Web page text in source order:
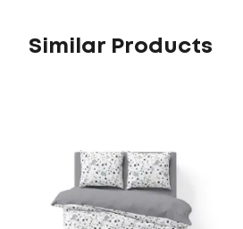
Similar Products